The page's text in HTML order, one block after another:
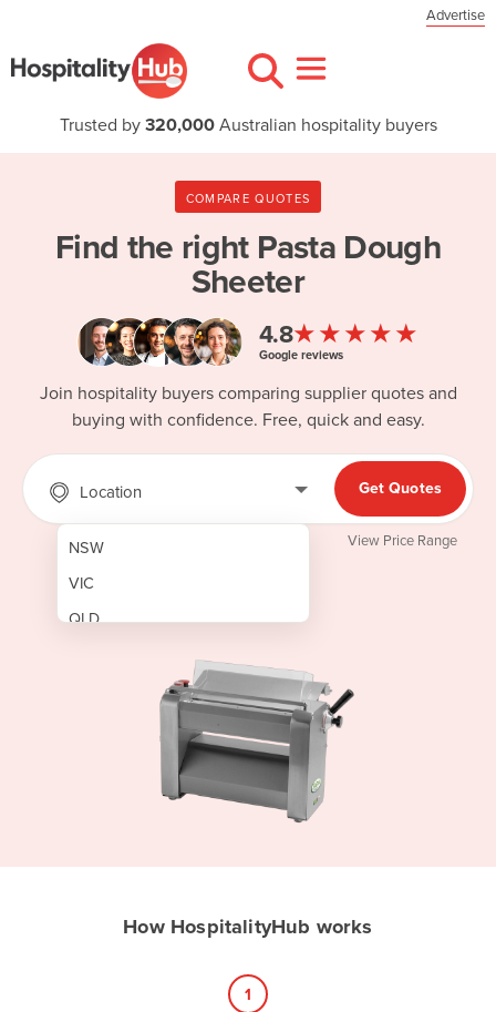
Advertise
Trusted by 320,000Australian hospitality buyers
COMPARE QUOTES
Find the right Pasta Dough
Sheeter
4.8★★★★★
Google reviews
Join hospitality buyers comparing supplier quotes and
buying with confidence. Free, quick and easy.
Location
NSW
VIC
QLD
Get Quotes
View Price Range
How HospitalityHub works
1